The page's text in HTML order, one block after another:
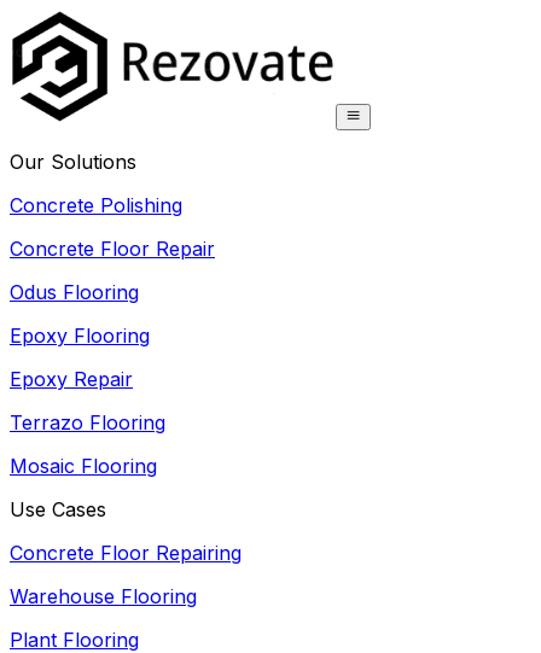
Our Solutions
Concrete Polishing
Concrete Floor Repair
Odus Flooring
Epoxy Flooring
Epoxy Repair
Terrazo Flooring
Mosaic Flooring
Use Cases
Concrete Floor Repairing
Warehouse Flooring
Plant Flooring